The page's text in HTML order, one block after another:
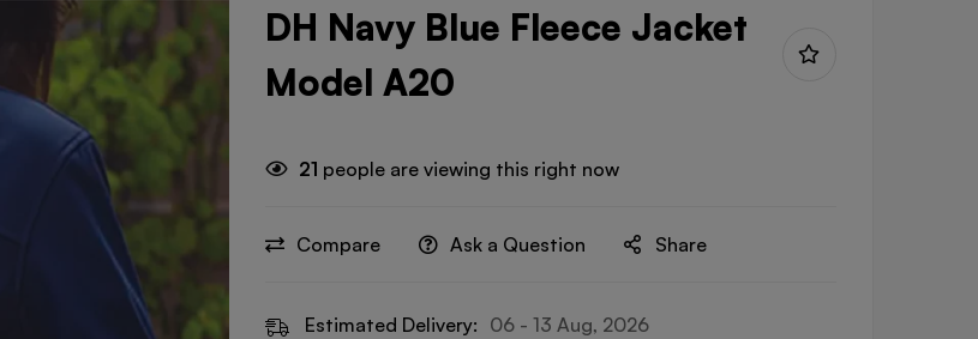
DH Navy Blue Fleece Jacket
Model A20
21 people are viewing this right now
Compare Ask a Question Share
Estimated Delivery: 06 - 13 Aug, 2026